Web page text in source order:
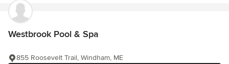
Westbrook Pool & Spa
855 Roosevelt Trail, Windham, ME